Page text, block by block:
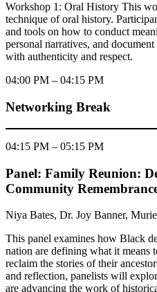
Workshop 1: Oral History This
technique of oral history.
and tools on how to conduct
personal narratives, and
with authenticity and respect.
04:00 PM – 04:15 PM
Networking Break
04:15 PM – 05:15 PM
Panel: Family Reunion:
Community
Niya Bates, Dr. Joy Banner,
This panel examines how Black
nation are defining what it means
reclaim the stories of their
and reflection, panelists will
are advancing the work of